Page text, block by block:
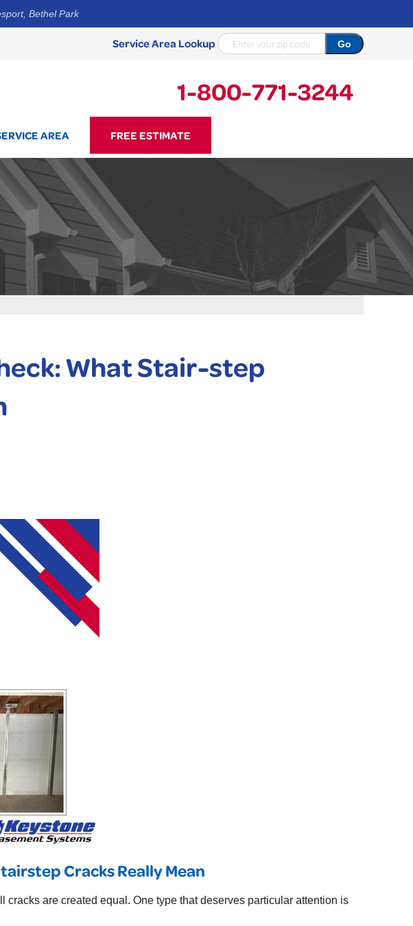
Bethel Park
Service Area Lookup
1-800-771-3244
1-800-771-3244
AREA FREE ESTIMATE
What Stair-step
Cracks Really Mean
cracks are created equal. One type that deserves particular attention is